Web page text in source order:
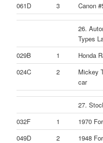
061D
3 Canon
26.
Types
029B
1 Honda
024C
2
Mickey
car
27.
032F
1 1970
049D
2 1948